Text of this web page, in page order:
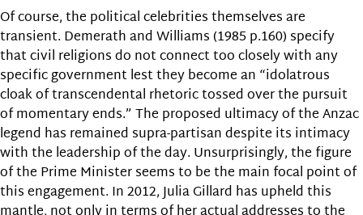
Of course, the political celebrities themselves are
transient. Demerath and Williams (1985 p.160) specify
that civil religions do not connect too closely with any
specific government lest they become an “idolatrous
cloak of transcendental rhetoric tossed over the pursuit
of momentary ends.” The proposed ultimacy of the Anzac
legend has remained supra-partisan despite its intimacy
with the leadership of the day. Unsurprisingly, the figure
of the Prime Minister seems to be the main focal point of
this engagement. In 2012, Julia Gillard has upheld this